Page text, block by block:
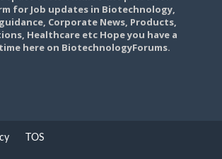
for Job updates in Biotechnology,
Corporate News, Products,
Healthcare etc Hope you have a
here on BiotechnologyForums.
TOS